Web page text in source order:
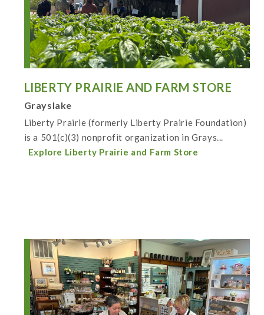
LIBERTY PRAIRIE AND FARM STORE
Grayslake
Liberty Prairie (formerly Liberty Prairie Foundation)
is a 501(c)(3) nonprofit organization in Grays...
Explore Liberty Prairie and Farm Store